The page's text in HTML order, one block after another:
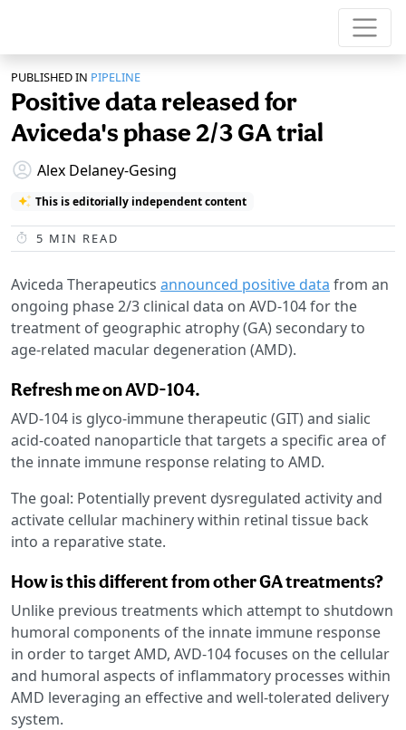
PUBLISHED IN PIPELINE
Positive data released for
Aviceda's phase 2/3 GA trial
Alex Delaney-Gesing
This is editorially independent content
5 MIN READ
Aviceda Therapeutics announced positive data from an
ongoing phase 2/3 clinical data on AVD-104 for the
treatment of geographic atrophy (GA) secondary to
age-related macular degeneration (AMD).
Refresh me on AVD-104.
AVD-104 is glyco-immune therapeutic (GIT) and sialic
acid-coated nanoparticle that targets a specific area of
the innate immune response relating to AMD.
The goal: Potentially prevent dysregulated activity and
activate cellular machinery within retinal tissue back
into a reparative state.
How is this different from other GA treatments?
Unlike previous treatments which attempt to shutdown
humoral components of the innate immune response
in order to target AMD, AVD-104 focuses on the cellular
and humoral aspects of inflammatory processes within
AMD leveraging an effective and well-tolerated delivery
system.